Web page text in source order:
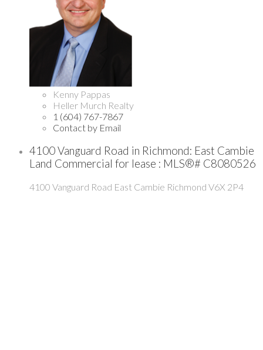
Kenny Pappas
Heller Murch Realty
1 (604) 767-7867
Contact by Email
4100 Vanguard Road in Richmond: East Cambie
Land Commercial for lease : MLS®# C8080526
4100 Vanguard Road East Cambie Richmond V6X 2P4